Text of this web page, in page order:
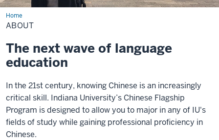
HomeAbout
ABOUT
The next wave of language
education
In the 21st century, knowing Chinese is an increasingly
critical skill. Indiana University’s Chinese Flagship
Program is designed to allow you to major in any of IU's
fields of study while gaining professional proficiency in
Chinese.